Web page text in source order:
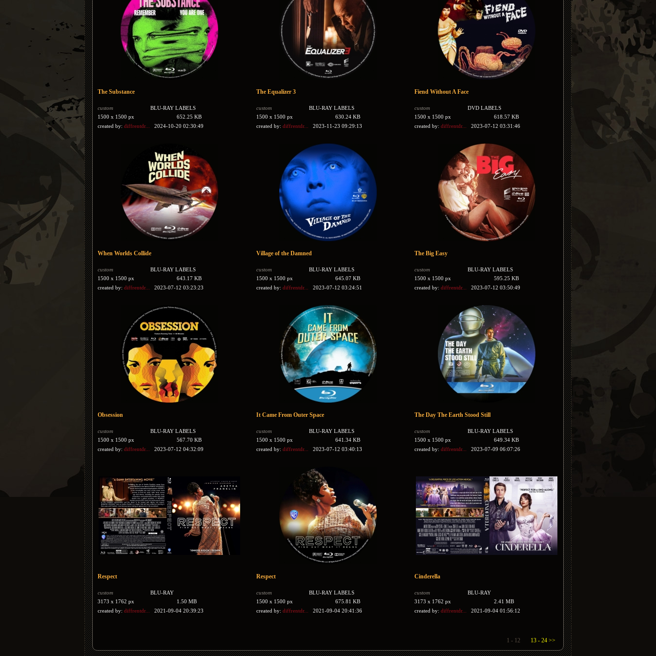
The Substance
custom
BLU-RAY LABELS
1500 x 1500 px
652.25 KB
created by: diffrentdr... 2024-10-20 02:30:49
The Equalizer 3
custom
BLU-RAY LABELS
1500 x 1500 px
630.24 KB
created by: diffrentdr... 2023-11-23 09:29:13
Fiend Without A Face
custom
DVD LABELS
1500 x 1500 px
618.57 KB
created by:diffrentdr... 2023-07-12 03:31:46
When Worlds Collide
custom
BLU-RAY LABELS
1500 x 1500 px
643.17 KB
created by: diffrentdr... 2023-07-12 03:23:23
Village of the Damned
custom
BLU-RAY LABELS
1500 x 1500 px
645.07 KB
created by: diffrentdr... 2023-07-12 03:24:51
The Big Easy
custom
BLU-RAY LABELS
1500 x 1500 px
595.25 KB
created by:diffrentdr... 2023-07-12 03:50:49
Obsession
custom
BLU-RAY LABELS
1500 x 1500 px
567.70 KB
created by: diffrentdr... 2023-07-12 04:32:09
It Came From Outer Space
custom
BLU-RAY LABELS
1500 x 1500 px
641.34 KB
created by: diffrentdr... 2023-07-12 03:40:13
The Day The Earth Stood Still
custom
BLU-RAY LABELS
1500 x 1500 px
649.34 KB
created by:diffrentdr... 2023-07-09 06:07:26
Respect
custom
BLU-RAY
3173 x 1762 px
1.50 MB
created by: diffrentdr... 2021-09-04 20:39:23
Respect
custom
BLU-RAY LABELS
1500 x 1500 px
675.81 KB
created by: diffrentdr... 2021-09-04 20:41:36
Cinderella
custom
BLU-RAY
3173 x 1762 px
2.41 MB
created by:diffrentdr... 2021-09-04 01:56:12
1 - 12 13 - 24 >>